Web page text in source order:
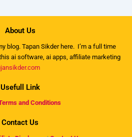
About Us
blog. Tapan Sikder here. I’m a full time
ai software, ai apps, affiliate marketing
Usefull Link
and Conditions
Contact Us